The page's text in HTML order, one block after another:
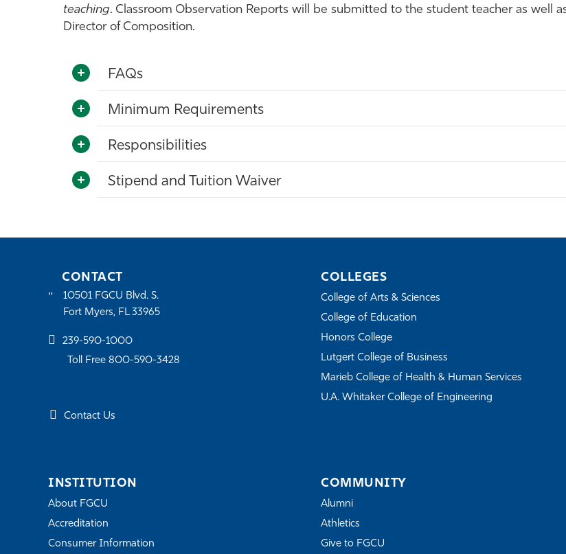
teaching. Classroom Observation Reports will be submitted to the student teacher as well
Director of Composition.
FAQs
Minimum Requirements
Responsibilities
Stipend and Tuition Waiver
CONTACT
10501 FGCU Blvd. S.
Fort Myers, FL 33965
239-590-1000
Toll Free 800-590-3428
Contact Us
COLLEGES
College of Arts & Sciences
College of Education
Honors College
Lutgert College of Business
Marieb College of Health & Human Services
U.A. Whitaker College of Engineering
INSTITUTION
About FGCU
Accreditation
Consumer Information
COMMUNITY
Alumni
Athletics
Give to FGCU